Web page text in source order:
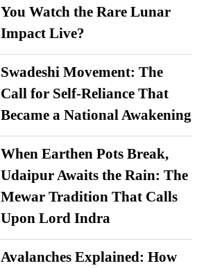
You Watch the Rare Lunar
Impact Live?
Swadeshi Movement: The
Call for Self-Reliance That
Became a National Awakening
When Earthen Pots Break,
Udaipur Awaits the Rain: The
Mewar Tradition That Calls
Upon Lord Indra
Avalanches Explained: How